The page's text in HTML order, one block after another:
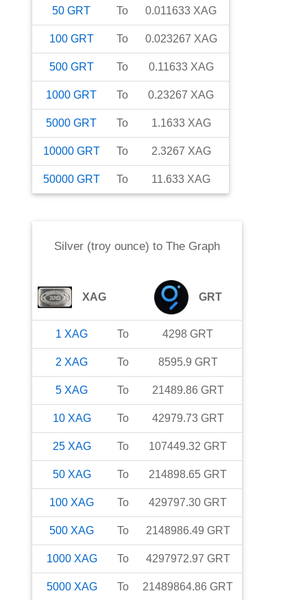
50 GRT To 0.011633 XAG
100 GRT To 0.023267 XAG
500 GRT To 0.11633 XAG
1000 GRT To 0.23267 XAG
5000 GRT To 1.1633 XAG
10000 GRT To 2.3267 XAG
50000 GRT To 11.633 XAG
Silver (troy ounce) to The Graph
XAG GRT
1 XAG To 4298 GRT
2 XAG To 8595.9 GRT
5 XAG To 21489.86 GRT
10 XAG To 42979.73 GRT
25 XAG To 107449.32 GRT
50 XAG To 214898.65 GRT
100 XAG To 429797.30 GRT
500 XAG To 2148986.49 GRT
1000 XAG To 4297972.97 GRT
5000 XAG To 21489864.86 GRT